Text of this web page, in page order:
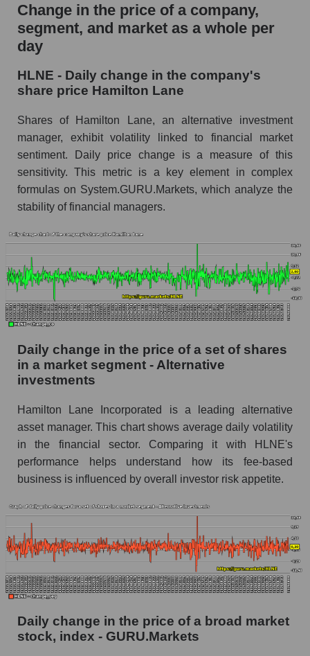
Market capitalization of the company, segment
and market as a whole
Hamilton Lane
HLNE - Share of the company's market
capitalization Hamilton Lane within the market
segment - Alternative investments
Market capitalization of the market segment -
Alternative investments
Market capitalization of all companies included
in a broad market index - GURU.Markets
Book value capitalization of the company,
segment and market as a whole
HLNE - Book value capitalization of the
company Hamilton Lane
HLNE - Share of the company's book
segment - Alternative investments
Market segment balance sheet capitalization -
Alternative investments
Book value of all companies included in the
broad market index - GURU.Markets
The ratio of market capitalization to book
capitalization of a company, segment, and the
market as a whole
Market capitalization to book capitalization ratio
- Hamilton Lane
Market to book capitalization ratio in a market
segment - Alternative investments
Market to book capitalization ratio for the
market as a whole
Debts of the company, segment and market as a
whole
Change in the price of a company,
segment, and market as a whole per
day
HLNE - Daily change in the company's
share price Hamilton Lane
Shares of Hamilton Lane, an alternative investment
manager, exhibit volatility linked to financial market
sentiment. Daily price change is a measure of this
sensitivity. This metric is a key element in complex
formulas on System.GURU.Markets, which analyze the
stability of financial managers.
Daily change in the price of a set of shares
in a market segment - Alternative
investments
Hamilton Lane Incorporated is a leading alternative
asset manager. This chart shows average daily volatility
in the financial sector. Comparing it with HLNE's
performance helps understand how its fee-based
business is influenced by overall investor risk appetite.
Daily change in the price of a broad market
stock, index - GURU.Markets